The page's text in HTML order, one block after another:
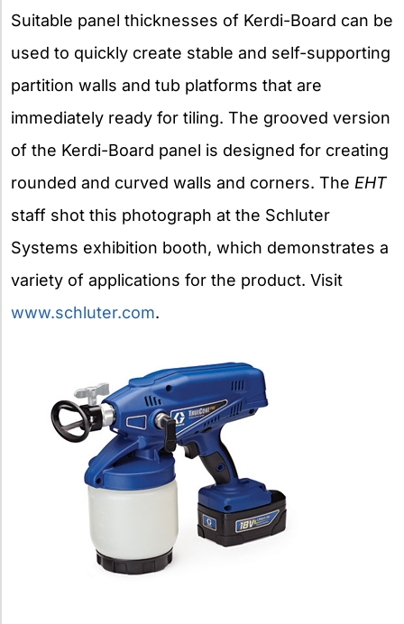
Suitable panel thicknesses of Kerdi-Board can be
used to quickly create stable and self-supporting
partition walls and tub platforms that are
immediately ready for tiling. The grooved version
of the Kerdi-Board panel is designed for creating
rounded and curved walls and corners. The EHT
staff shot this photograph at the Schluter
Systems exhibition booth, which demonstrates a
variety of applications for the product. Visit
www.schluter.com.